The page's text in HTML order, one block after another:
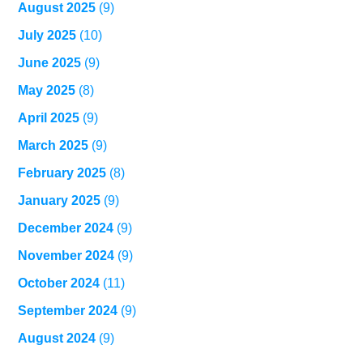
August 2025 (9)
July 2025 (10)
June 2025 (9)
May 2025 (8)
April 2025 (9)
March 2025 (9)
February 2025 (8)
January 2025 (9)
December 2024 (9)
November 2024 (9)
October 2024 (11)
September 2024 (9)
August 2024 (9)